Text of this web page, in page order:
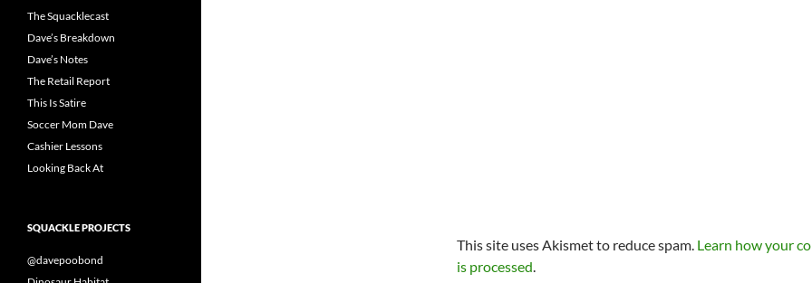
This site uses Akismet to reduce spam. Learn how your
is processed.
The Squacklecast
Dave’s Breakdown
Dave’s Notes
The Retail Report
This Is Satire
Soccer Mom Dave
Cashier Lessons
Looking Back At
SQUACKLE PROJECTS
@davepoobond